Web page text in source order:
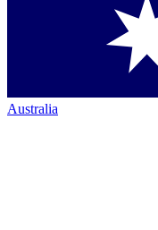
Australia